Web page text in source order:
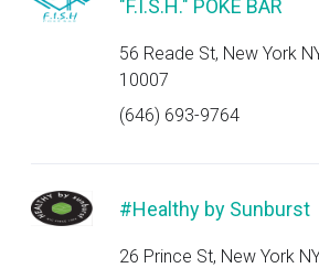
"F.I.S.H." POKE BAR
56 Reade St, New York
10007
(646) 693-9764
#Healthy by Sunburst
26 Prince St, New York